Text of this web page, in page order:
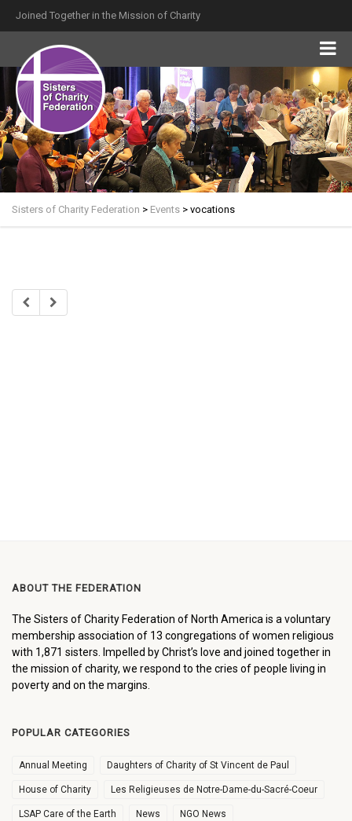
Joined Together in the Mission of Charity
Sisters of Charity Federation > Events > vocations
ABOUT THE FEDERATION
The Sisters of Charity Federation of North America is a voluntary
membership association of 13 congregations of women religious
with 1,871 sisters. Impelled by Christ’s love and joined together in
the mission of charity, we respond to the cries of people living in
poverty and on the margins.
POPULAR CATEGORIES
Annual Meeting Daughters of Charity of St Vincent de Paul
House of Charity Les Religieuses de Notre-Dame-du-Sacré-Coeur
LSAP Care of the Earth News NGO News